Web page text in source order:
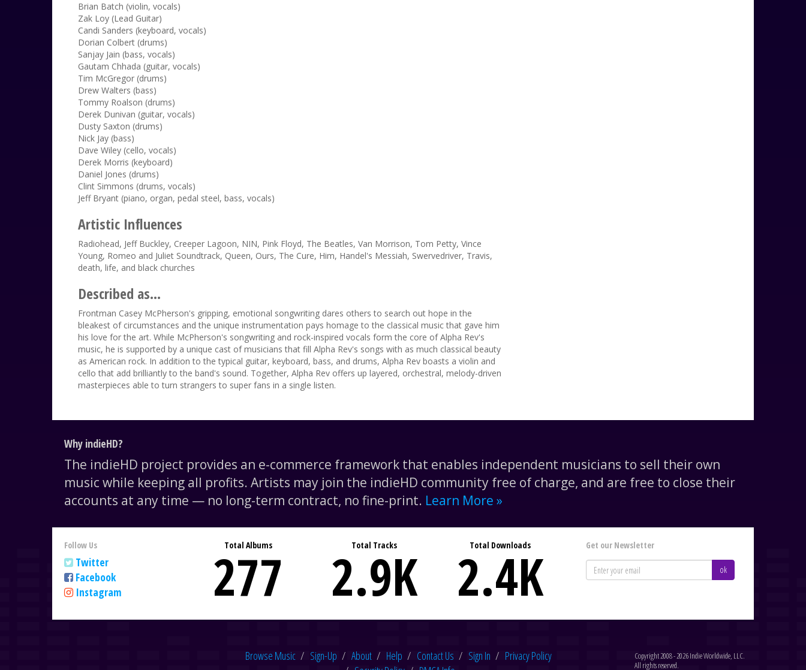
Brian Batch (violin, vocals)
Zak Loy (Lead Guitar)
Candi Sanders (keyboard, vocals)
Dorian Colbert (drums)
Sanjay Jain (bass, vocals)
Gautam Chhada (guitar, vocals)
Tim McGregor (drums)
Drew Walters (bass)
Tommy Roalson (drums)
Derek Dunivan (guitar, vocals)
Dusty Saxton (drums)
Nick Jay (bass)
Dave Wiley (cello, vocals)
Derek Morris (keyboard)
Daniel Jones (drums)
Clint Simmons (drums, vocals)
Jeff Bryant (piano, organ, pedal steel, bass, vocals)
Artistic Influences
Radiohead, Jeff Buckley, Creeper Lagoon, NIN, Pink Floyd, The Beatles, Van Morrison, Tom Petty, Vince
Young, Romeo and Juliet Soundtrack, Queen, Ours, The Cure, Him, Handel's Messiah, Swervedriver, Travis,
death, life, and black churches
Described as...
Frontman Casey McPherson's gripping, emotional songwriting dares others to search out hope in the
bleakest of circumstances and the unique instrumentation pays homage to the classical music that gave him
his love for the art. While McPherson's songwriting and rock-inspired vocals form the core of Alpha Rev's
music, he is supported by a unique cast of musicians that fill Alpha Rev's songs with as much classical beauty
as American rock. In addition to the typical guitar, keyboard, bass, and drums, Alpha Rev boasts a violin and
cello that add brilliantly to the band's sound. Together, Alpha Rev offers up layered, orchestral, melody-driven
masterpieces able to turn strangers to super fans in a single listen.
Why indieHD?
The indieHD project provides an e-commerce framework that enables independent musicians to sell their own
music while keeping all profits. Artists may join the indieHD community free of charge, and are free to close their
accounts at any time — no long-term contract, no fine-print. Learn More »
Follow Us
Twitter
Facebook
Instagram
Total Albums
277 Total Tracks
2.9K Total Downloads
2.4K Get our Newsletter
ok
Browse Music Sign-Up About Help Contact Us Sign In
Privacy Policy
Copyright 2008 - 2026 Indie Worldwide, LLC.
All rights reserved.